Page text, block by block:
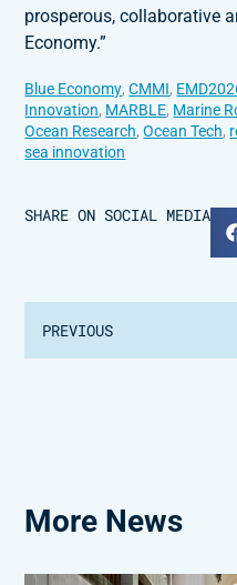
prosperous, collaborative
Economy.”
Blue Economy, CMMI,
Innovation, MARBLE, Marine
Ocean Research, Ocean Tech,
sea innovation
SHARE ON SOCIAL MEDIA
PREVIOUS
More News